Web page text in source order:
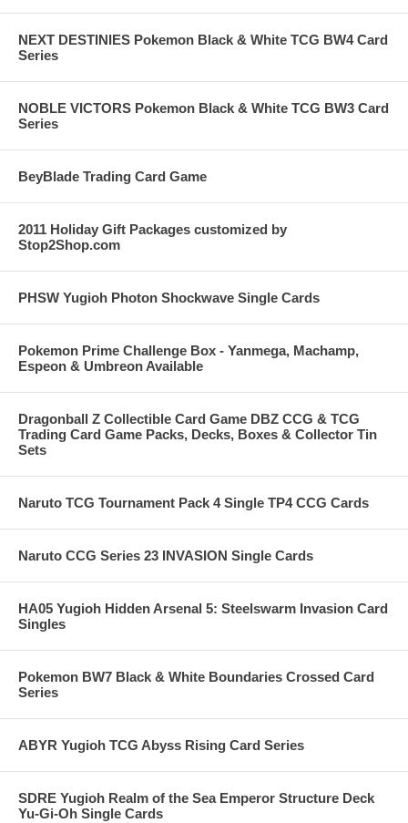
NEXT DESTINIES Pokemon Black & White TCG BW4 Card
Series
NOBLE VICTORS Pokemon Black & White TCG BW3 Card
Series
BeyBlade Trading Card Game
2011 Holiday Gift Packages customized by
Stop2Shop.com
PHSW Yugioh Photon Shockwave Single Cards
Pokemon Prime Challenge Box - Yanmega, Machamp,
Espeon & Umbreon Available
Dragonball Z Collectible Card Game DBZ CCG & TCG
Trading Card Game Packs, Decks, Boxes & Collector Tin
Sets
Naruto TCG Tournament Pack 4 Single TP4 CCG Cards
Naruto CCG Series 23 INVASION Single Cards
HA05 Yugioh Hidden Arsenal 5: Steelswarm Invasion Card
Singles
Pokemon BW7 Black & White Boundaries Crossed Card
Series
ABYR Yugioh TCG Abyss Rising Card Series
SDRE Yugioh Realm of the Sea Emperor Structure Deck
Yu-Gi-Oh Single Cards